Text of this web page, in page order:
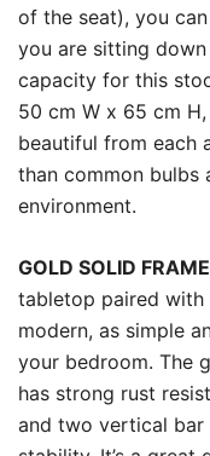
of the seat), you
you are sitting
capacity for this
50 cm W x 65 cm
beautiful from each
than common bulbs
environment.
GOLD SOLID
tabletop paired with
modern, as simple
your bedroom. The
has strong rust
and two vertical